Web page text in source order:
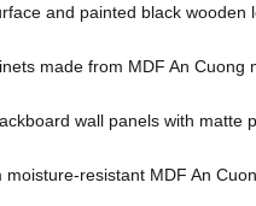
and painted black wooden
made from MDF An
wall panels with matte
resistant MDF An